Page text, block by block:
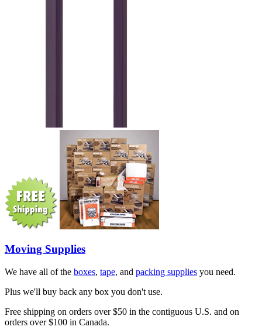
Moving Supplies
We have all of the boxes, tape, and packing supplies you need.
Plus we'll buy back any box you don't use.
Free shipping on orders over $50 in the contiguous U.S. and on
orders over $100 in Canada.